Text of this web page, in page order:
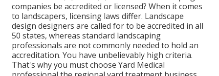
companies be accredited or licensed? When it comes
to landscapers, licensing laws differ. Landscape
design designers are called for to be accredited in all
50 states, whereas standard landscaping
professionals are not commonly needed to hold an
accreditation. You have unbelievably high criteria.
That's why you must choose Yard Medical